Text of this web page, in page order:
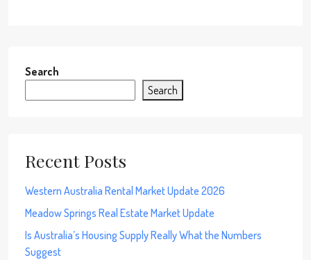
Search
Search
Recent Posts
Western Australia Rental Market Update 2026
Meadow Springs Real Estate Market Update
Is Australia’s Housing Supply Really What the Numbers
Suggest